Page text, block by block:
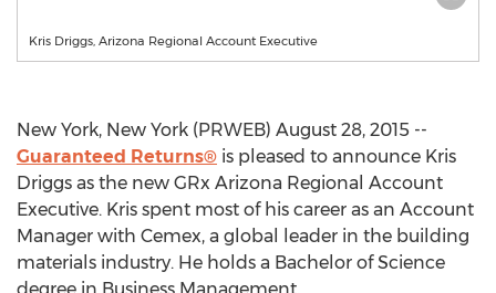
Kris Driggs, Arizona Regional Account Executive
New York, New York (PRWEB) August 28, 2015 --
Guaranteed Returns® is pleased to announce Kris
Driggs as the new GRx Arizona Regional Account
Executive. Kris spent most of his career as an Account
Manager with Cemex, a global leader in the building
materials industry. He holds a Bachelor of Science